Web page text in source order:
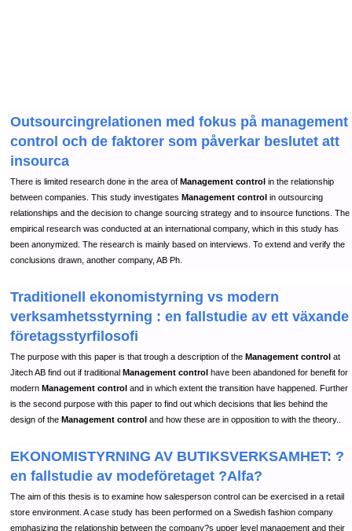
Outsourcingrelationen med fokus på management
control och de faktorer som påverkar beslutet att
insourca
There is limited research done in the area of Management control in the relationship
between companies. This study investigates Management control in outsourcing
relationships and the decision to change sourcing strategy and to insource functions. The
empirical research was conducted at an international company, which in this study has
been anonymized. The research is mainly based on interviews. To extend and verify the
conclusions drawn, another company, AB Ph.
Traditionell ekonomistyrning vs modern
verksamhetsstyrning : en fallstudie av ett växande
företagsstyrfilosofi
The purpose with this paper is that trough a description of the Management control at
Jitech AB find out if traditional Management control have been abandoned for benefit for
modern Management control and in which extent the transition have happened. Further
is the second purpose with this paper to find out which decisions that lies behind the
design of the Management control and how these are in opposition to with the theory..
EKONOMISTYRNING AV BUTIKSVERKSAMHET: ?
en fallstudie av modeföretaget ?Alfa?
The aim of this thesis is to examine how salesperson control can be exercised in a retail
store environment. A case study has been performed on a Swedish fashion company
emphasizing the relationship between the company?s upper level management and their